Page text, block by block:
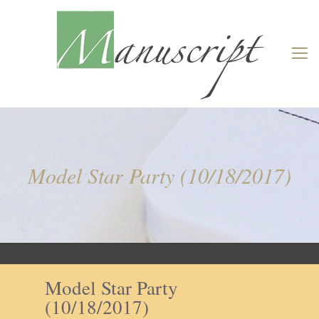
Model Star Party (10/18/2017)
Model Star Party
(10/18/2017)